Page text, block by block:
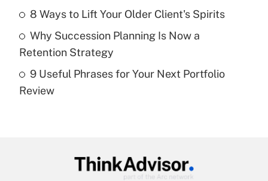
What is a high deductible health plan for
purposes of an HSA?
Recently Updated Q&As
Are remote workers eligible for leave
8 Ways to Lift Your Older Client's Spirits
Why Succession Planning Is Now a
Retention Strategy
9 Useful Phrases for Your Next Portfolio
Review